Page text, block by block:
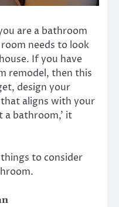
are a bathroom
needs to look
If you have
remodel, then this
design your
that aligns with your
a bathroom,’ it
to consider